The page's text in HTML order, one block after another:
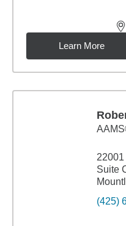
Learn More
Suite
(425)